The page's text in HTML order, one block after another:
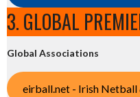
3. GLOBAL
Global Associations
eirball.net - Irish